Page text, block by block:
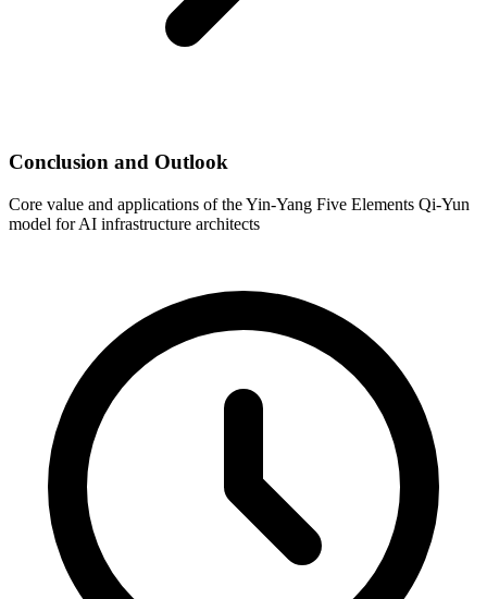
Conclusion and Outlook
Core value and applications of the Yin-Yang Five Elements Qi-Yun
model for AI infrastructure architects